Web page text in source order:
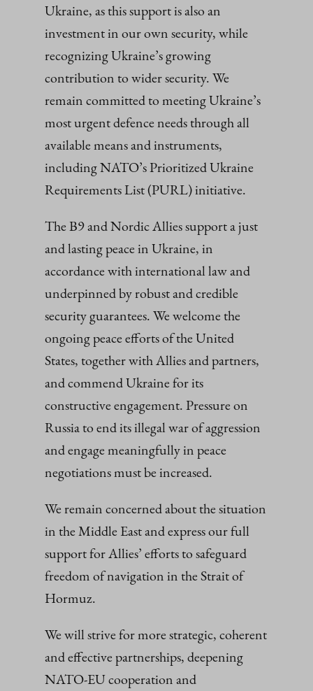
Ukraine, as this support is also an
investment in our own security, while
recognizing Ukraine’s growing
contribution to wider security. We
remain committed to meeting Ukraine’s
most urgent defence needs through all
available means and instruments,
including NATO’s Prioritized Ukraine
Requirements List (PURL) initiative.
The B9 and Nordic Allies support a just
and lasting peace in Ukraine, in
accordance with international law and
underpinned by robust and credible
security guarantees. We welcome the
ongoing peace efforts of the United
States, together with Allies and partners,
and commend Ukraine for its
constructive engagement. Pressure on
Russia to end its illegal war of aggression
and engage meaningfully in peace
negotiations must be increased.
We remain concerned about the situation
in the Middle East and express our full
support for Allies’ efforts to safeguard
freedom of navigation in the Strait of
Hormuz.
We will strive for more strategic, coherent
and effective partnerships, deepening
NATO-EU cooperation and